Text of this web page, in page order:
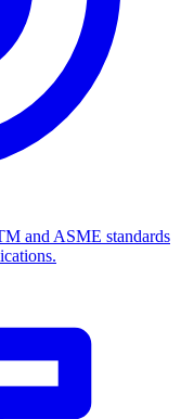
and ASME standards